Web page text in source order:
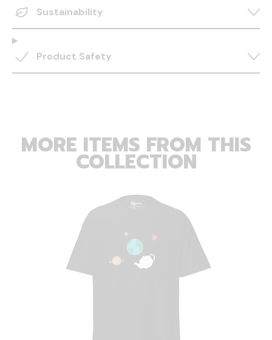
Sustainability
Product Safety
MORE ITEMS FROM THIS
COLLECTION